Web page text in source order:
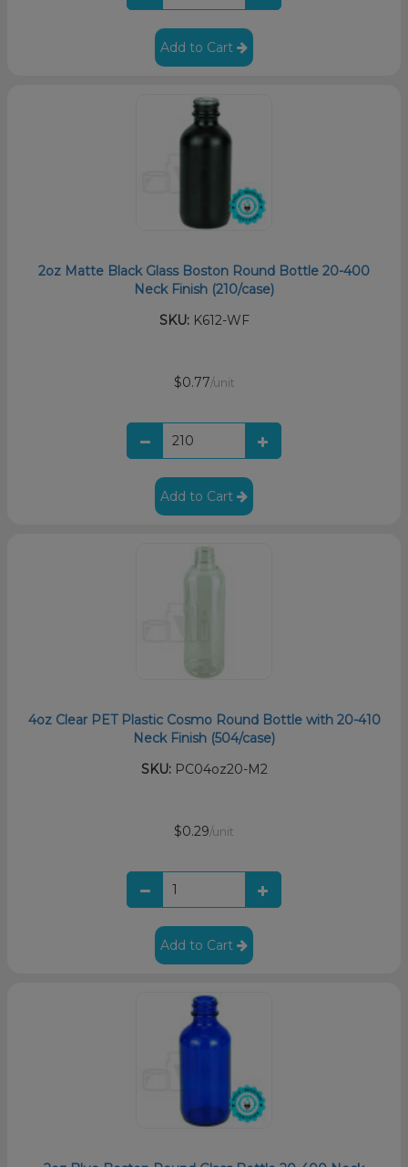
Add to Cart
2oz Matte Black Glass Boston Round Bottle 20-400
Neck Finish (210/case)
SKU:K612-WF
$0.77/unit
Add to Cart
4oz Clear PET Plastic Cosmo Round Bottle with 20-410
Neck Finish (504/case)
SKU:PC04oz20-M2
$0.29/unit
Add to Cart